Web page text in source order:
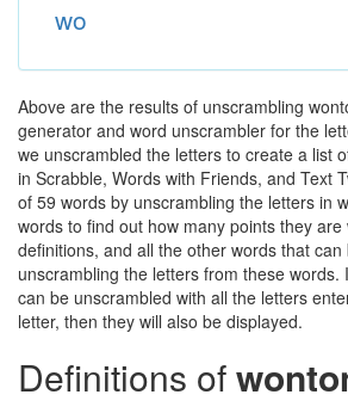
wo
Above are the results of unscrambling
generator and word unscrambler for the
we unscrambled the letters to create a list
in Scrabble, Words with Friends, and Text
of 59 words by unscrambling the letters in
words to find out how many points they
definitions, and all the other words that
unscrambling the letters from these
can be unscrambled with all the letters
letter, then they will also be displayed.
Definitions of